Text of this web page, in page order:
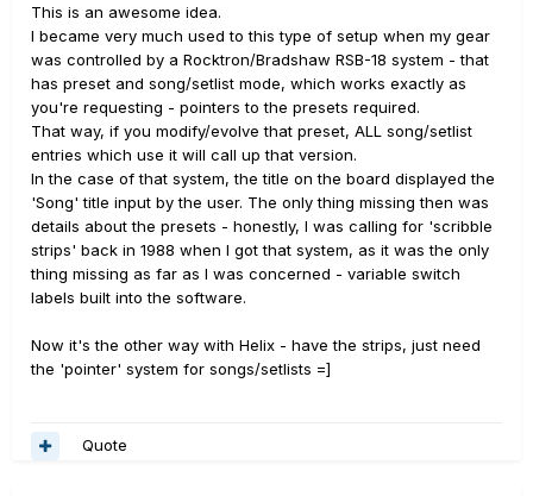
This is an awesome idea.
I became very much used to this type of setup when my gear
was controlled by a Rocktron/Bradshaw RSB-18 system - that
has preset and song/setlist mode, which works exactly as
you're requesting - pointers to the presets required.
That way, if you modify/evolve that preset, ALL song/setlist
entries which use it will call up that version.
In the case of that system, the title on the board displayed the
'Song' title input by the user. The only thing missing then was
details about the presets - honestly, I was calling for 'scribble
strips' back in 1988 when I got that system, as it was the only
thing missing as far as I was concerned - variable switch
labels built into the software.
Now it's the other way with Helix - have the strips, just need
the 'pointer' system for songs/setlists =]
Quote